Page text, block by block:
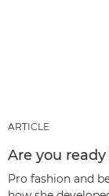
ARTICLE
Are you
Pro fashion and